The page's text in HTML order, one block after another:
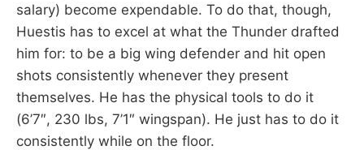
salary) become expendable. To do that, though,
Huestis has to excel at what the Thunder drafted
him for: to be a big wing defender and hit open
shots consistently whenever they present
themselves. He has the physical tools to do it
(6’7″, 230 lbs, 7’1″ wingspan). He just has to do it
consistently while on the floor.